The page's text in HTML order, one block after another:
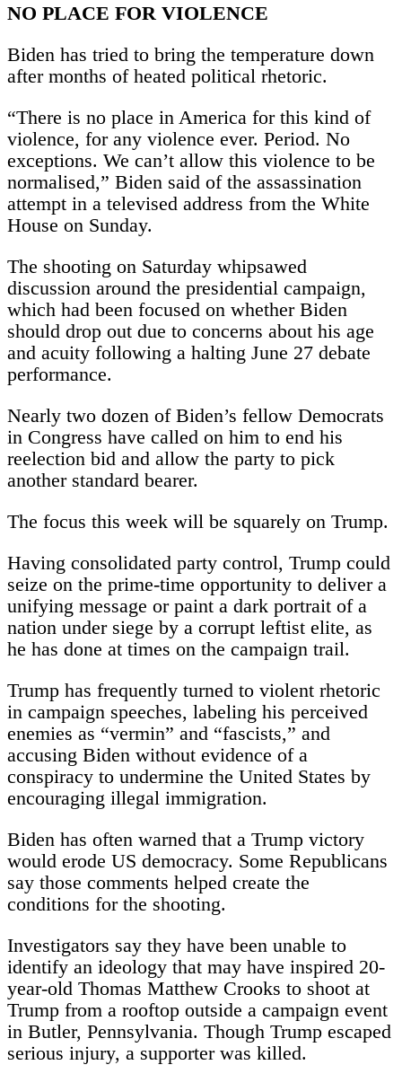
NO PLACE FOR VIOLENCE
Biden has tried to bring the temperature down
after months of heated political rhetoric.
“There is no place in America for this kind of
violence, for any violence ever. Period. No
exceptions. We can’t allow this violence to be
normalised,” Biden said of the assassination
attempt in a televised address from the White
House on Sunday.
The shooting on Saturday whipsawed
discussion around the presidential campaign,
which had been focused on whether Biden
should drop out due to concerns about his age
and acuity following a halting June 27 debate
performance.
Nearly two dozen of Biden’s fellow Democrats
in Congress have called on him to end his
reelection bid and allow the party to pick
another standard bearer.
The focus this week will be squarely on Trump.
Having consolidated party control, Trump could
seize on the prime-time opportunity to deliver a
unifying message or paint a dark portrait of a
nation under siege by a corrupt leftist elite, as
he has done at times on the campaign trail.
Trump has frequently turned to violent rhetoric
in campaign speeches, labeling his perceived
enemies as “vermin” and “fascists,” and
accusing Biden without evidence of a
conspiracy to undermine the United States by
encouraging illegal immigration.
Biden has often warned that a Trump victory
would erode US democracy. Some Republicans
say those comments helped create the
conditions for the shooting.
Investigators say they have been unable to
identify an ideology that may have inspired 20-
year-old Thomas Matthew Crooks to shoot at
Trump from a rooftop outside a campaign event
in Butler, Pennsylvania. Though Trump escaped
serious injury, a supporter was killed.